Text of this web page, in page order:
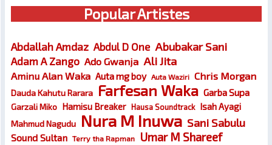
Popular Artistes
Abdallah Amdaz Abdul D One Abubakar Sani
Adam A Zango Ado Gwanja Ali Jita
Aminu Alan Waka Auta mg boy Auta Waziri Chris Morgan
Dauda Kahutu Rarara Farfesan Waka Garba Supa
Garzali Miko Hamisu Breaker Hausa Soundtrack Isah Ayagi
Mahmud Nagudu Nura M Inuwa Sani Sabulu
Sound Sultan Terry tha Rapman Umar M Shareef